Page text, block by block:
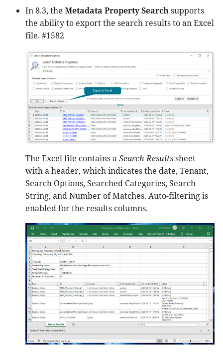
In 8.3, the Metadata Property Searchsupports
the ability to export the search results to an Excel
file. #1582
The Excel file contains aSearch Resultssheet
with a header, which indicates the date, Tenant,
Search Options, Searched Categories, Search
String, and Number of Matches. Auto-filtering is
enabled for the results columns.